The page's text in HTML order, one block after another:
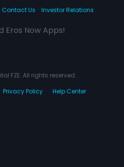
Contact Us Investor Relations
Eros Now Apps!
FZE. All rights reserved.
Privacy Policy Help Center